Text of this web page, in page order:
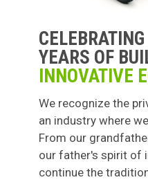
YEARS OF
INNOVATIVE
We recognize the
an industry where
From our
our father's spirit of
continue the